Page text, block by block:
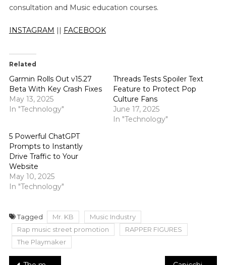
consultation and Music education courses.
INSTAGRAM || FACEBOOK
Related
Garmin Rolls Out v15.27
Beta With Key Crash Fixes
May 13, 2025
In "Technology"
Threads Tests Spoiler Text
Feature to Protect Pop
Culture Fans
June 17, 2025
In "Technology"
5 Powerful ChatGPT
Prompts to Instantly
Drive Traffic to Your
Website
May 10, 2025
In "Technology"
Tagged Mr. KB
Music Industry
Rap music street promotion
RAPPER FIGURES
The Playmaker